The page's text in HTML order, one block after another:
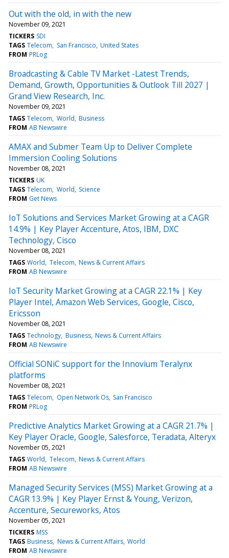
Out with the old, in with the new
November 09, 2021
TICKERS SDI
TAGS Telecom San Francisco United States
FROM PRLog
Broadcasting & Cable TV Market -Latest Trends,
Demand, Growth, Opportunities & Outlook Till 2027 |
Grand View Research, Inc.
November 09, 2021
TAGS Telecom World Business
FROM AB Newswire
AMAX and Submer Team Up to Deliver Complete
Immersion Cooling Solutions
November 08, 2021
TICKERS UK
TAGS Telecom World Science
FROM Get News
IoT Solutions and Services Market Growing at a CAGR
14.9% | Key Player Accenture, Atos, IBM, DXC
Technology, Cisco
November 08, 2021
TAGS World Telecom News & Current Affairs
FROM AB Newswire
IoT Security Market Growing at a CAGR 22.1% | Key
Player Intel, Amazon Web Services, Google, Cisco,
Ericsson
November 08, 2021
TAGS Technology Business News & Current Affairs
FROM AB Newswire
Official SONiC support for the Innovium Teralynx
platforms
November 08, 2021
TAGS Telecom Open Network Os San Francisco
FROM PRLog
Predictive Analytics Market Growing at a CAGR 21.7% |
Key Player Oracle, Google, Salesforce, Teradata, Alteryx
November 05, 2021
TAGS World Telecom News & Current Affairs
FROM AB Newswire
Managed Security Services (MSS) Market Growing at a
CAGR 13.9% | Key Player Ernst & Young, Verizon,
Accenture, Secureworks, Atos
November 05, 2021
TICKERS MSS
TAGS Business News & Current Affairs World
FROM AB Newswire